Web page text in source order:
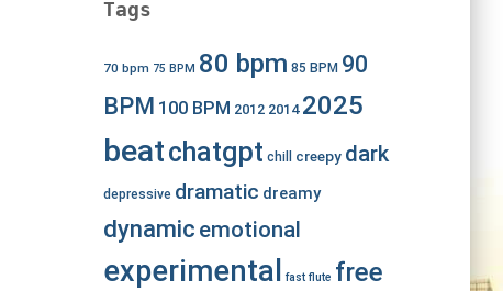
Tags
70 bpm 75 BPM 80 bpm 85 BPM 90
BPM 100 BPM 2012 2014 2025
beatchatgpt chill creepy dark
depressive dramatic dreamy
dynamic emotional
experimental fast flute free